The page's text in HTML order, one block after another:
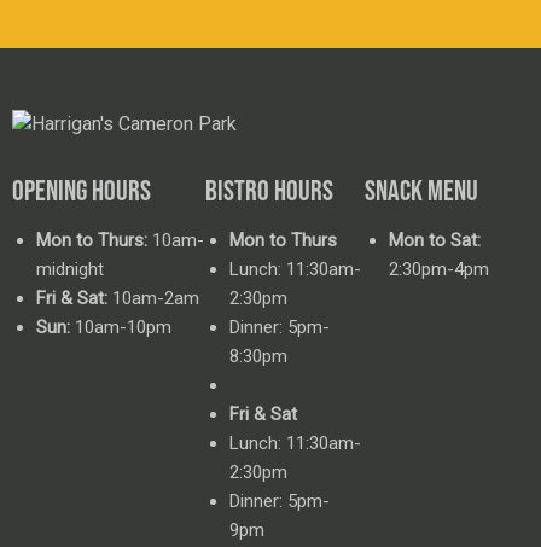
OPENING HOURS
Mon to Thurs: 10am-
midnight
Fri & Sat: 10am-2am
Sun: 10am-10pm
BISTRO HOURS
Mon to Thurs
Lunch: 11:30am-
2:30pm
Dinner: 5pm-
8:30pm
Fri & Sat
Lunch: 11:30am-
2:30pm
Dinner: 5pm-
9pm
SNACK MENU
Mon to Sat:
2:30pm-4pm